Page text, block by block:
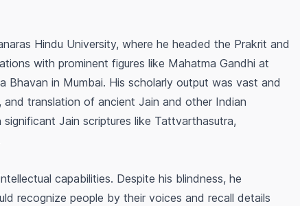
Hindu University, where he headed the Prakrit and
with prominent figures like Mahatma Gandhi at
Bhavan in Mumbai. His scholarly output was vast and
translation of ancient Jain and other Indian
Jain scriptures like Tattvarthasutra,
capabilities. Despite his blindness, he
recognize people by their voices and recall details